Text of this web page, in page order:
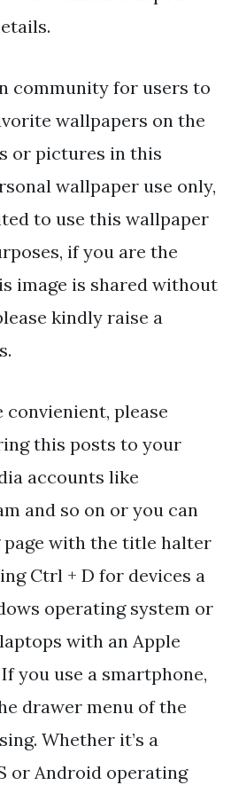
community for users to
wallpapers on the
or pictures in this
wallpaper use only,
to use this wallpaper
if you are the
image is shared without
kindly raise a
please
this posts to your
accounts like
and so on or you can
page with the title halter
Ctrl + D for devices a
operating system or
with an Apple
you use a smartphone,
drawer menu of the
Whether it’s a
or Android operating